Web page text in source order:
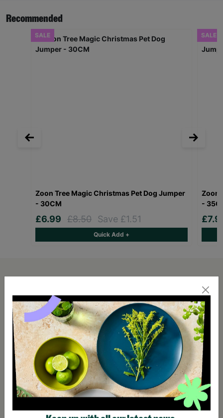
Recommended
SALE
Zoon Tree Magic Christmas Pet Dog Jumper
- 30CM
£6.99 £8.50 Save £1.51
Quick Add +
SALE
Zoon
-